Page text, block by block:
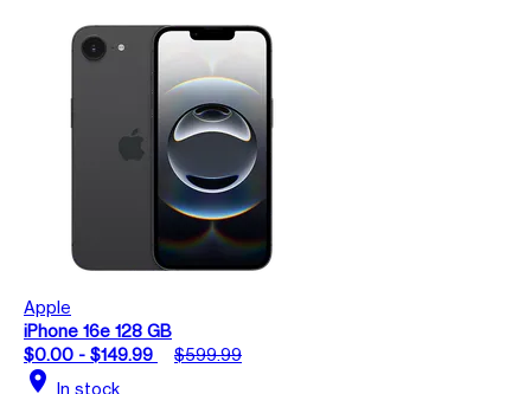
Apple
iPhone 16e 128 GB
$0.00 - $149.99
$599.99
location_on In stock